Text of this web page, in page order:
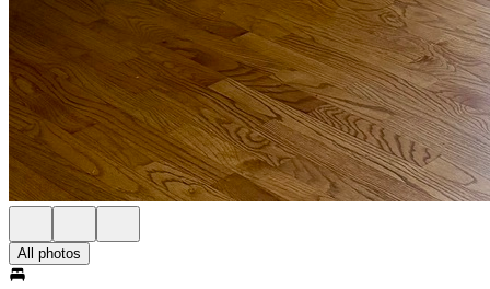
All photos